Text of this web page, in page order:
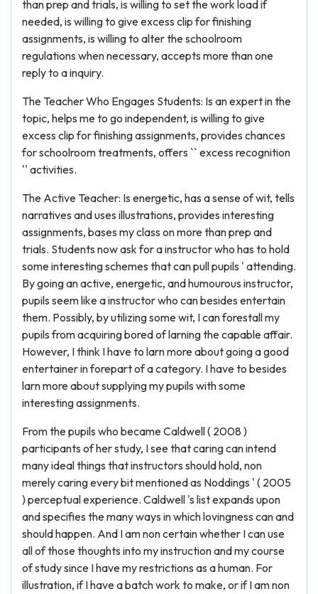
than prep and trials, is willing to set the work load if
needed, is willing to give excess clip for finishing
assignments, is willing to alter the schoolroom
regulations when necessary, accepts more than one
reply to a inquiry.
The Teacher Who Engages Students: Is an expert in the
topic, helps me to go independent, is willing to give
excess clip for finishing assignments, provides chances
for schoolroom treatments, offers `` excess recognition
'' activities.
The Active Teacher: Is energetic, has a sense of wit, tells
narratives and uses illustrations, provides interesting
assignments, bases my class on more than prep and
trials. Students now ask for a instructor who has to hold
some interesting schemes that can pull pupils ' attending.
By going an active, energetic, and humourous instructor,
pupils seem like a instructor who can besides entertain
them. Possibly, by utilizing some wit, I can forestall my
pupils from acquiring bored of larning the capable affair.
However, I think I have to larn more about going a good
entertainer in forepart of a category. I have to besides
larn more about supplying my pupils with some
interesting assignments.
From the pupils who became Caldwell ( 2008 )
participants of her study, I see that caring can intend
many ideal things that instructors should hold, non
merely caring every bit mentioned as Noddings ' ( 2005
) perceptual experience. Caldwell 's list expands upon
and specifies the many ways in which lovingness can and
should happen. And I am non certain whether I can use
all of those thoughts into my instruction and my course
of study since I have my restrictions as a human. For
illustration, if I have a batch work to make, or if I am non